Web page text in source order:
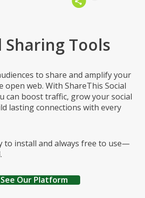
Sharing Tools
to share and amplify your
open web. With ShareThis Social
can boost traffic, grow your social
lasting connections with every
to install and always free to use—
See Our Platform